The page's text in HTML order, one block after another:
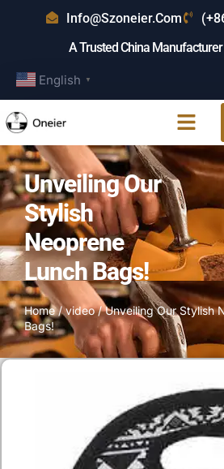
Info@szoneier.com
A Trusted China Manufacturer
English ▼
Unveiling Our
Stylish
Neoprene
Lunch Bags!
Home/video/ Unveiling Our Stylish
Bags!